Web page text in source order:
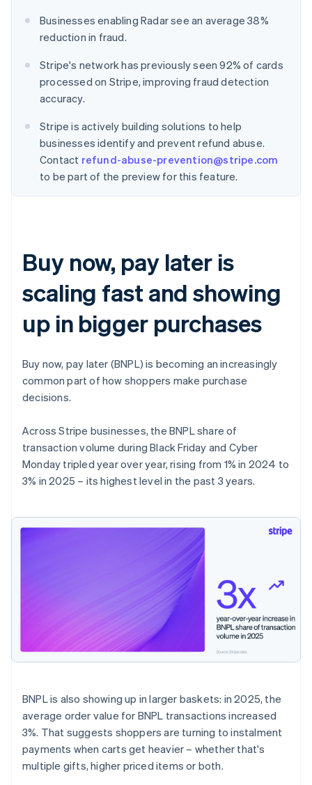
Businesses enabling Radar see an average 38%
reduction in fraud.
Stripe's network has previously seen 92% of cards
processed on Stripe, improving fraud detection
accuracy.
Stripe is actively building solutions to help
businesses identify and prevent refund abuse.
Contact refund-abuse-prevention@stripe.com
to be part of the preview for this feature.
Buy now, pay later is
scaling fast and showing
up in bigger purchases
Buy now, pay later (BNPL) is becoming an increasingly
common part of how shoppers make purchase
decisions.
Across Stripe businesses, the BNPL share of
transaction volume during Black Friday and Cyber
Monday tripled year over year, rising from 1% in 2024 to
3% in 2025 – its highest level in the past 3 years.
BNPL is also showing up in larger baskets: in 2025, the
average order value for BNPL transactions increased
3%. That suggests shoppers are turning to instalment
payments when carts get heavier – whether that's
multiple gifts, higher priced items or both.